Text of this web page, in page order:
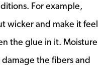
For example,
wicker and make it feel
the glue in it. Moisture
the fibers and